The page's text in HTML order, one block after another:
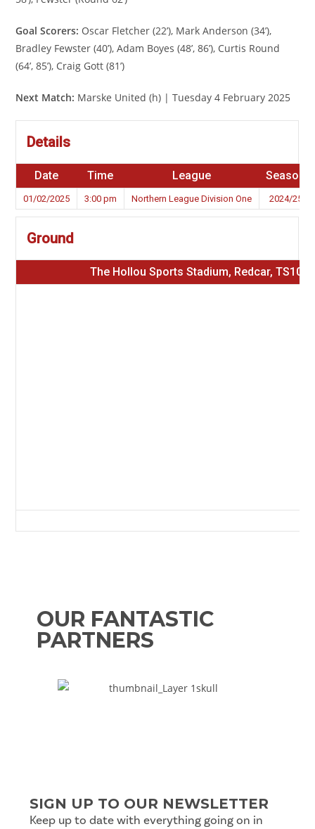
Goal Scorers: Oscar Fletcher (22’), Mark Anderson (34’),
Bradley Fewster (40’), Adam Boyes (48’, 86’), Curtis Round
(64’, 85’), Craig Gott (81’)
Next Match: Marske United (h) | Tuesday 4 February 2025
Details
Date Time League Season
01/02/2025 3:00 pm Northern League Division One 2024/25
Ground
The Hollou Sports Stadium, Redcar, TS10
OUR FANTASTIC
PARTNERS
SIGN UP TO OUR NEWSLETTER
Keep up to date with everything going on in